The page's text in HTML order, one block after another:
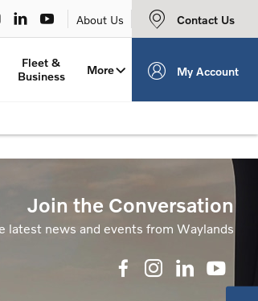
About Us Contact Us
My Account
Fleet &
Business
More
Join the Conversation
latest news and events from Waylands